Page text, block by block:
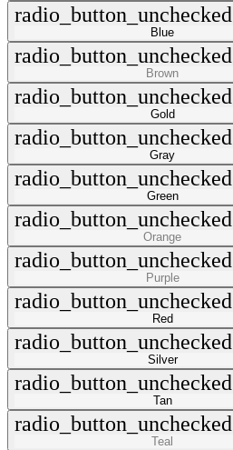
radio_button_unchecked
Blue
radio_button_unchecked
Brown
radio_button_unchecked
Gold
radio_button_unchecked
Gray
radio_button_unchecked
Green
radio_button_unchecked
Orange
radio_button_unchecked
Purple
radio_button_unchecked
Red
radio_button_unchecked
Silver
radio_button_unchecked
Tan
radio_button_unchecked
Teal